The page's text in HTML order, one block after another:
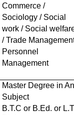
Commerce /
Sociology / Social
work / Social
/ Trade
Personnel
Management
Master Degree in
Subject
B.T.C or B.Ed. or